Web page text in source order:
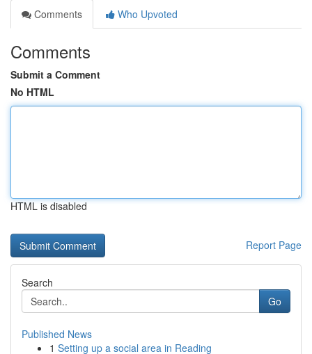
Comments
Who Upvoted
Comments
Submit a Comment
No HTML
HTML is disabled
Report Page
Search
Go
Published News
1 Setting up a social area in Reading